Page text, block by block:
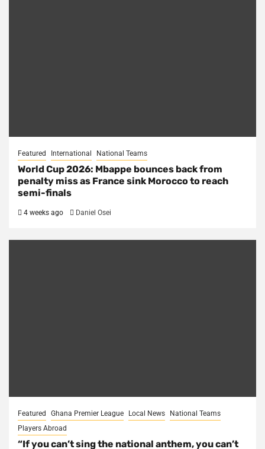
Featured International National Teams
World Cup 2026: Mbappe bounces back from
penalty miss as France sink Morocco to reach
semi-finals
4 weeks ago Daniel Osei
Featured Ghana Premier League Local News
National Teams
Players Abroad
“If you can’t sing the national anthem, you can’t